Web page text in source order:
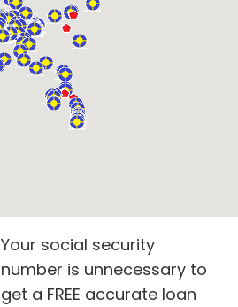
Your social security
number is unnecessary to
get a FREE accurate loan